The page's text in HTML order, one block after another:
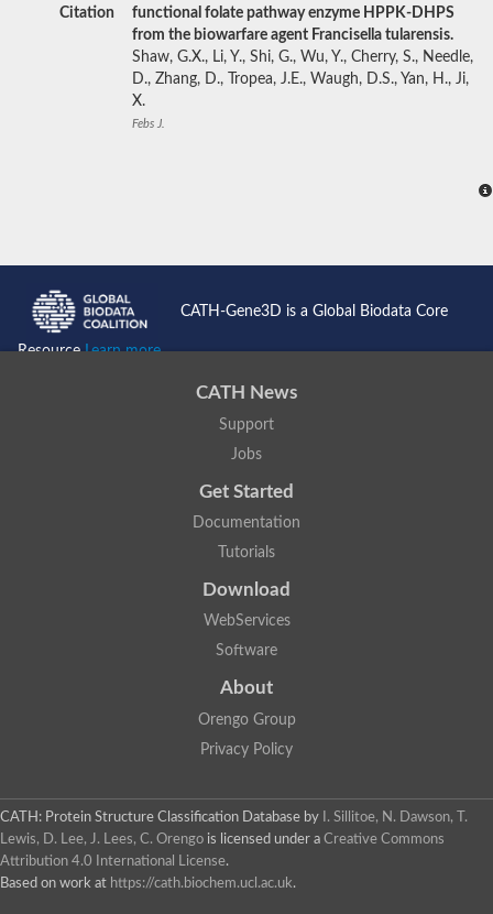
Citation
functional folate pathway enzyme HPPK-DHPS
from the biowarfare agent Francisella tularensis.
Shaw, G.X., Li, Y., Shi, G., Wu, Y., Cherry, S., Needle,
D., Zhang, D., Tropea, J.E., Waugh, D.S., Yan, H., Ji,
X.
Febs J.
CATH-Gene3D is a Global Biodata Core
ResourceLearn more...
CATH News
Support
Jobs
Get Started
Documentation
Tutorials
Download
WebServices
Software
About
Orengo Group
Privacy Policy
CATH: Protein Structure Classification Database by
I. Sillitoe, N. Dawson, T.
Lewis, D. Lee, J. Lees, C. Orengo is licensed under a Creative Commons
Attribution 4.0 International License.
Based on work at https://cath.biochem.ucl.ac.uk.